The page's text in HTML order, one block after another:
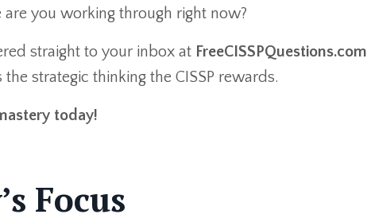
you working through right now?
straight to your inbox at FreeCISSPQuestions.com
strategic thinking the CISSP rewards.
today!
Focus